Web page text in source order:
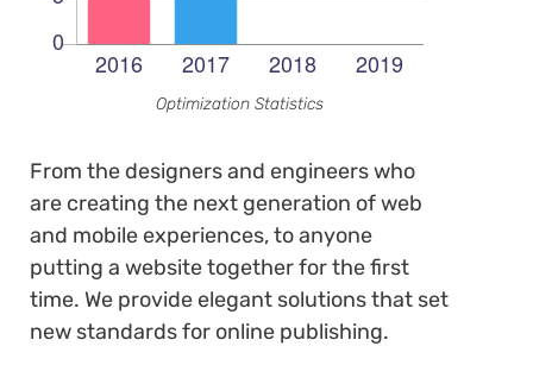
Optimization Statistics
From the designers and engineers who
are creating the next generation of web
and mobile experiences, to anyone
putting a website together for the first
time. We provide elegant solutions that set
new standards for online publishing.